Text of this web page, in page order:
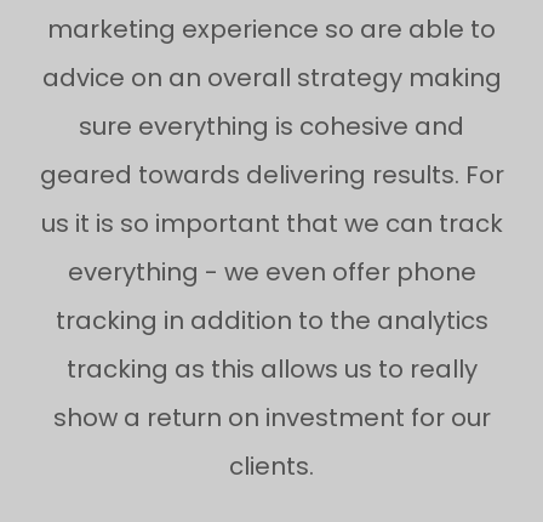
marketing experience so are able to
advice on an overall strategy making
sure everything is cohesive and
geared towards delivering results. For
us it is so important that we can track
everything - we even offer phone
tracking in addition to the analytics
tracking as this allows us to really
show a return on investment for our
clients.